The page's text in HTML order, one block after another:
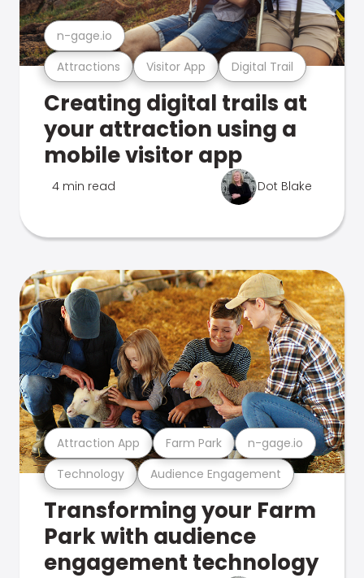
Attractions Visitor App Digital Trail
n-gage.io
Creating digital trails at
your attraction using a
mobile visitor app
4 min read Dot Blake
Technology Audience Engagement
Attraction App Farm Park n-gage.io
Transforming your Farm
Park with audience
engagement technology